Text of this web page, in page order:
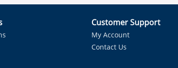
Customer Support
My Account
Contact Us